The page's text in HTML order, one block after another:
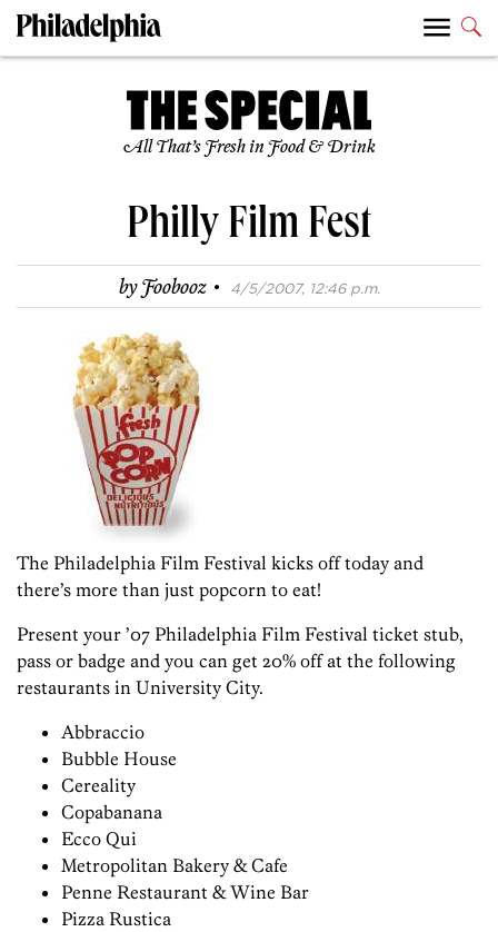
All That’s Fresh in Food & Drink
Philly Film Fest
byFoobooz · 4/5/2007, 12:46 p.m.
The Philadelphia Film Festival kicks off today and
there’s more than just popcorn to eat!
Present your ’07 Philadelphia Film Festival ticket stub,
pass or badge and you can get 20% off at the following
restaurants in University City.
Abbraccio
Bubble House
Cereality
Copabanana
Ecco Qui
Metropolitan Bakery & Cafe
Penne Restaurant & Wine Bar
Pizza Rustica